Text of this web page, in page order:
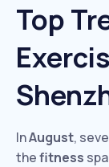
Top
InAugust,
thefitness